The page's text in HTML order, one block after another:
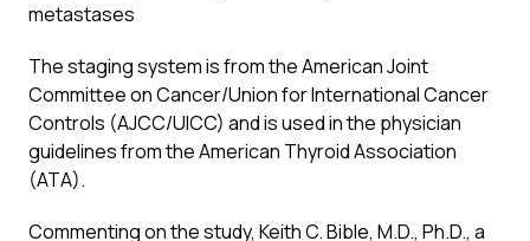
metastases
The staging system is from the American Joint
Committee on Cancer/Union for International Cancer
Controls (AJCC/UICC) and is used in the physician
guidelines from the American Thyroid Association
(ATA).
Commenting on the study, Keith C. Bible, M.D., Ph.D., a